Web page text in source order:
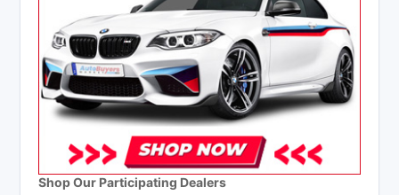
Shop Our Participating Dealers